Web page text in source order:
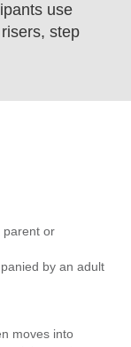
use
step
parent or
by an adult
moves into